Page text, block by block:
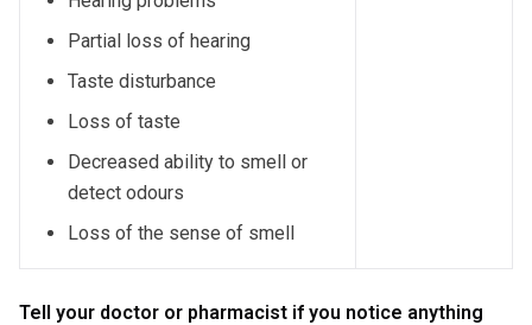
Partial loss of hearing
Taste disturbance
Loss of taste
Decreased ability to smell or
detect odours
Loss of the sense of smell
Tell your doctor or pharmacist if you notice anything